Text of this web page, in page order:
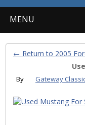
MENU
← Return to 2005
By Gateway